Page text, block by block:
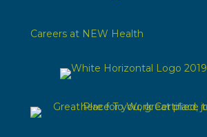
Careers at NEW Health